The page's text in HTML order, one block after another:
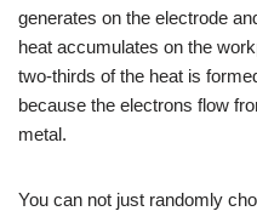
generates on the electrode
heat accumulates on the
two-thirds of the heat is
because the electrons flow
metal.
You can not just randomly